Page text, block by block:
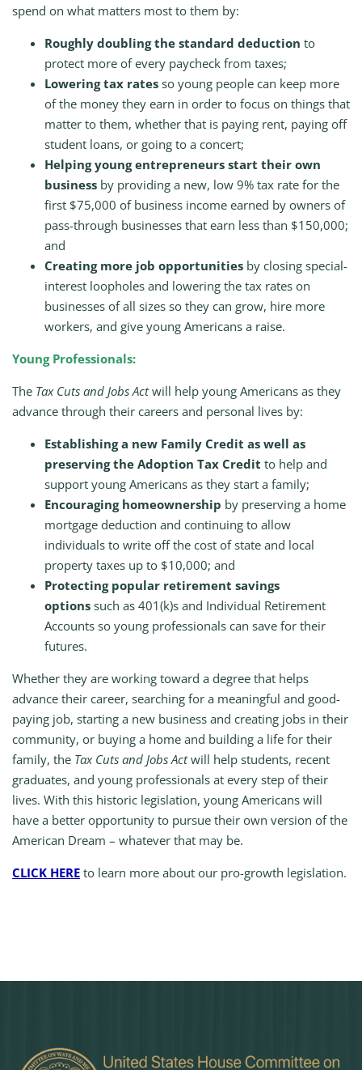
spend on what matters most to them by:
Roughly doubling the standard deduction to
protect more of every paycheck from taxes;
Lowering tax rates so young people can keep more
of the money they earn in order to focus on things that
matter to them, whether that is paying rent, paying off
student loans, or going to a concert;
Helping young entrepreneurs start their own
business by providing a new, low 9% tax rate for the
first $75,000 of business income earned by owners of
pass-through businesses that earn less than $150,000;
and
Creating more job opportunities by closing special-
interest loopholes and lowering the tax rates on
businesses of all sizes so they can grow, hire more
workers, and give young Americans a raise.
Young Professionals:
The Tax Cuts and Jobs Actwill help young Americans as they
advance through their careers and personal lives by:
Establishing a new Family Credit as well as
preserving the Adoption Tax Credit to help and
support young Americans as they start a family;
Encouraging homeownership by preserving a home
mortgage deduction and continuing to allow
individuals to write off the cost of state and local
property taxes up to $10,000; and
Protecting popular retirement savings
options such as 401(k)s and Individual Retirement
Accounts so young professionals can save for their
futures.
Whether they are working toward a degree that helps
advance their career, searching for a meaningful and good-
paying job, starting a new business and creating jobs in their
community, or buying a home and building a life for their
family, the Tax Cuts and Jobs Actwill help students, recent
graduates, and young professionals at every step of their
lives. With this historic legislation, young Americans will
have a better opportunity to pursue their own version of the
American Dream – whatever that may be.
CLICK HERE to learn more about our pro-growth legislation.